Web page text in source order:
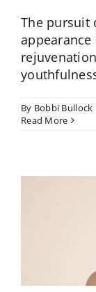
The pursuit
By Bobbi Bullock
Read More